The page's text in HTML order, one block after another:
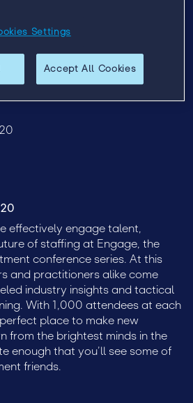
effectively engage talent,
of staffing at Engage, the
conference series. At this
and practitioners alike come
industry insights and tactical
With 1,000 attendees at each
place to make new
from the brightest minds in the
enough that you’ll see some of
friends.
Settings
Accept All Cookies